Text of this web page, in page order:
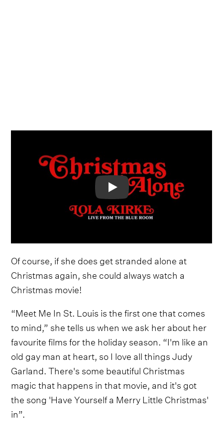
Video
Of course, if she does get stranded alone at
Christmas again, she could always watch a
Christmas movie!
“Meet Me In St. Louis is the first one that comes
to mind,” she tells us when we ask her about her
favourite films for the holiday season. “I'm like an
old gay man at heart, so I love all thingsJudy
Garland. There's some beautiful Christmas
magic that happens in that movie, and it's got
the song 'Have Yourself a Merry Little Christmas'
in”.